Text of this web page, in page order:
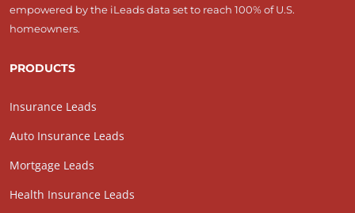
empowered by the iLeads data set to reach 100% of U.S.
homeowners.
PRODUCTS
Insurance Leads
Auto Insurance Leads
Mortgage Leads
Health Insurance Leads